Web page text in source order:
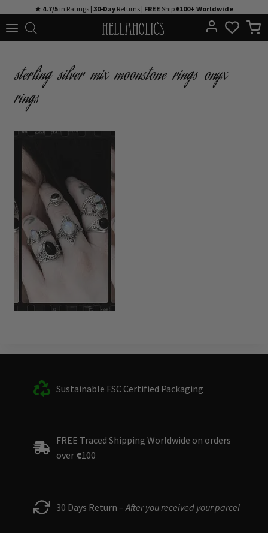
to
★ 4.7/5 in Ratings | 30-Day Returns | FREE Ship€100+ Worldwide
sterling-silver-mix-moonstone-rings-onyx-
rings
Sustainable FSC Certified Packaging
FREE Traced Shipping Worldwide on orders
over €100
30 Days Return – After you received your parcel